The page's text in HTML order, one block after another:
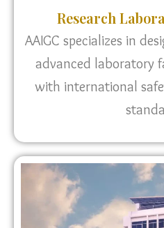
Research
AAIGC specializes in
advanced laboratory
with international